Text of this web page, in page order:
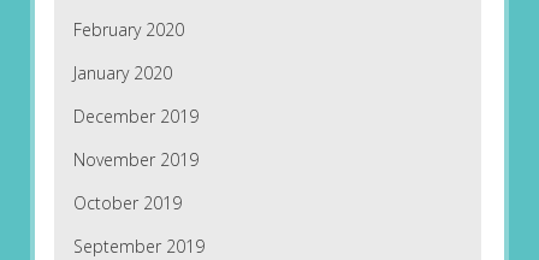
February 2020
January 2020
December 2019
November 2019
October 2019
September 2019